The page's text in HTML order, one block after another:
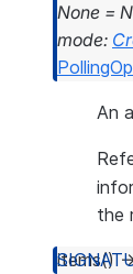
None =
mode:
An
the
items()